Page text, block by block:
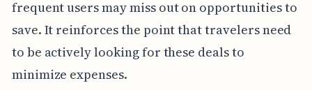
frequent users may miss out on opportunities to
save. It reinforces the point that travelers need
to be actively looking for these deals to
minimize expenses.